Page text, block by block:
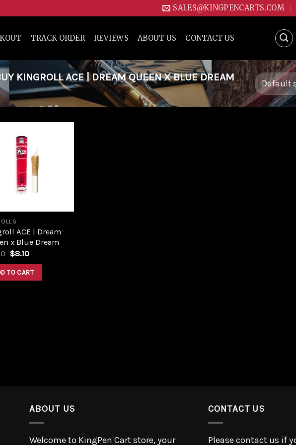
SALES@KINGPENCARTS.COM
TRACK ORDER REVIEWS ABOUT US CONTACT US
KINGROLL ACE | DREAM QUEEN X BLUE DREAM
ACE | Dream
x Blue Dream
$8.10
TO CART
ABOUT US
Welcome to KingPen Cart store, your
CONTACT US
Please contact us if